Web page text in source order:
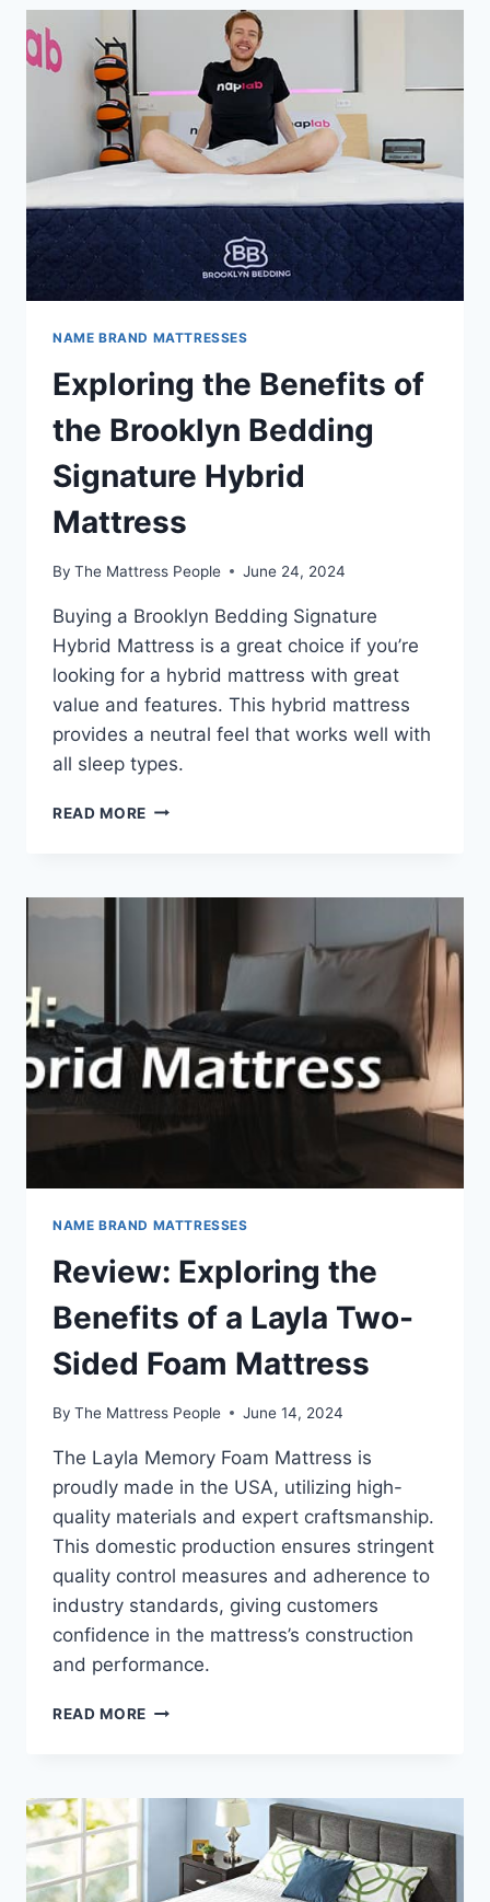
MATTRESSES:
FOR
YOU?
NAME BRAND MATTRESSES
Exploring the Benefits of
the Brooklyn Bedding
Signature Hybrid
Mattress
By The Mattress People June 24, 2024
Buying a Brooklyn Bedding Signature
Hybrid Mattress is a great choice if you’re
looking for a hybrid mattress with great
value and features. This hybrid mattress
provides a neutral feel that works well with
all sleep types.
READ MORE EXPLORING
THE
SIGNATURE
MATTRESS
NAME BRAND MATTRESSES
Review: Exploring the
Benefits of a Layla Two-
Sided Foam Mattress
By The Mattress People June 14, 2024
The Layla Memory Foam Mattress is
proudly made in the USA, utilizing high-
quality materials and expert craftsmanship.
This domestic production ensures stringent
quality control measures and adherence to
industry standards, giving customers
confidence in the mattress’s construction
and performance.
READ MORE REVIEW:
OF
LAYLA
TWO-
SIDED